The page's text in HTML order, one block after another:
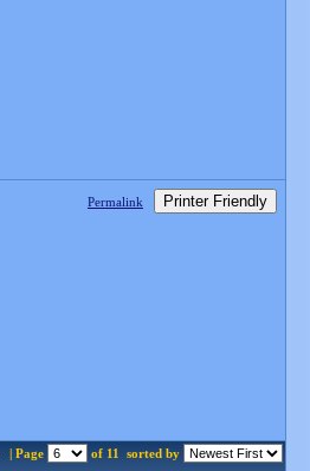
Permalink Printer Friendly
| Page of 11 sorted by